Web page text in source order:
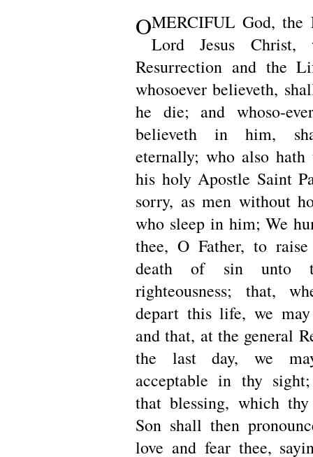
OMERCIFUL God, the
Lord Jesus
Resurrection and the
whosoever believeth,
he die; and whoso-
believeth in him,
eternally; who also hath
his holy Apostle Saint
sorry, as men without
who sleep in him; We
thee, O Father, to
death of sin unto
righteousness; that,
depart this life, we
and that, at the general
the last day, we
acceptable in thy
that blessing, which
Son shall then
love and fear thee,